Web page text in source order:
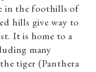
in the foothills of
hills give way to
It is home to a
many
tiger (Panthera